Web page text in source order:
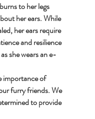
to her legs
her ears. While
her ears require
and resilience
she wears an e-
importance of
furry friends. We
to provide